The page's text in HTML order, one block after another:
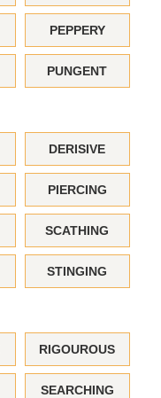
PEPPERY
PUNGENT
DERISIVE
PIERCING
SCATHING
STINGING
RIGOUROUS
SEARCHING